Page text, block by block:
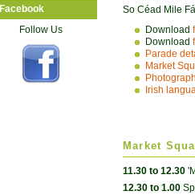
Facebook
Follow Us
So Céad Mile
Download
Download
Parade
Market
Irish
Market
11.30 to 12.30
12.30 to 1.00